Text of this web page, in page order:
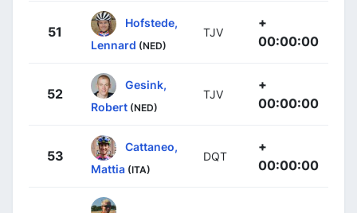
51
Hofstede,
Lennard (NED)
TJV
+
00:00:00
52
Gesink,
Robert (NED)
TJV
+
00:00:00
53
Cattaneo,
Mattia (ITA)
DQT
+
00:00:00